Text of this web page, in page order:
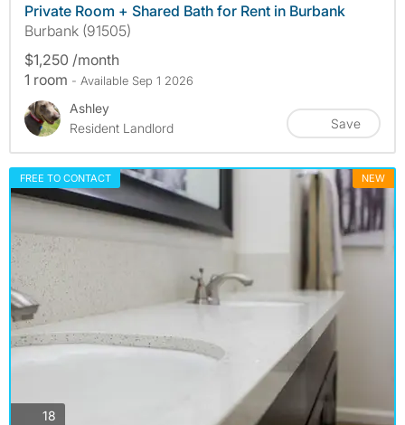
Private Room + Shared Bath for Rent in Burbank
Burbank (91505)
$1,250 /month
1 room - Available Sep 1 2026
Ashley
Resident Landlord
Save
FREE TO CONTACT NEW
18